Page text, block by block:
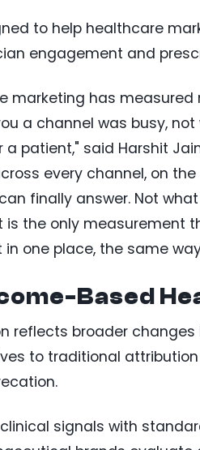
to help healthcare
engagement and
marketing has
a channel was busy,
patient," said Harshit
every channel, on
finally answer. Not
is the only measurement
one place, the same
Based
reflects broader
to traditional
signals with